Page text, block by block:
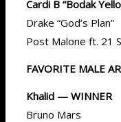
Cardi B “Bodak
Drake “God’s Plan”
Post Malone ft. 21
FAVORITE MALE
Khalid — WINNER
Bruno Mars